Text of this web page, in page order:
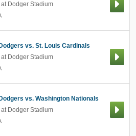
Dodger Stadium
vs. St. Louis Cardinals
Dodger Stadium
vs. Washington Nationals
Dodger Stadium